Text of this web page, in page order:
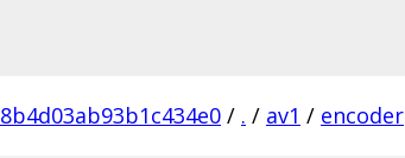
/ . / av1 / encoder